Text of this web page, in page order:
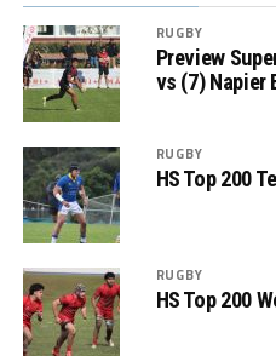
RUGBY
Preview
vs (7) Napier
RUGBY
HS Top 200
RUGBY
HS Top 200